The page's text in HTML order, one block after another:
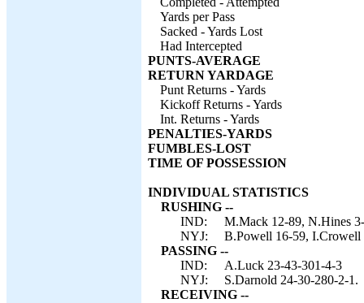
Yards per Pass
Sacked - Yards Lost
Had Intercepted
PUNTS-AVERAGE
RETURN YARDAGE
Punt Returns - Yards
Kickoff Returns - Yards
Int. Returns - Yards
PENALTIES-YARDS
FUMBLES-LOST
TIME OF POSSESSION
INDIVIDUAL STATISTICS
RUSHING --
IND:
M.Mack 12-89, N.Hines
NYJ:
B.Powell 16-59, I.Crowell
PASSING --
IND:
A.Luck 23-43-301-4-3
NYJ:
S.Darnold 24-30-280-2-1.
RECEIVING --